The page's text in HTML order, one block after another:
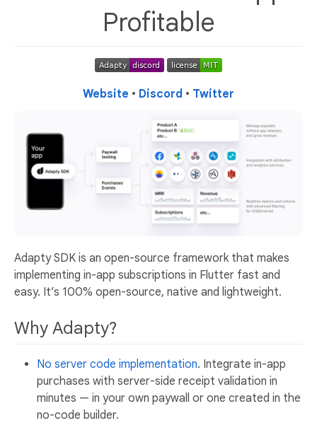
Profitable
Website • Discord • Twitter
Adapty SDK is an open-source framework that makes
implementing in-app subscriptions in Flutter fast and
easy. It’s 100% open-source, native and lightweight.
Why Adapty?
No server code implementation. Integrate in-app
purchases with server-side receipt validation in
minutes — in your own paywall or one created in the
no-code builder.